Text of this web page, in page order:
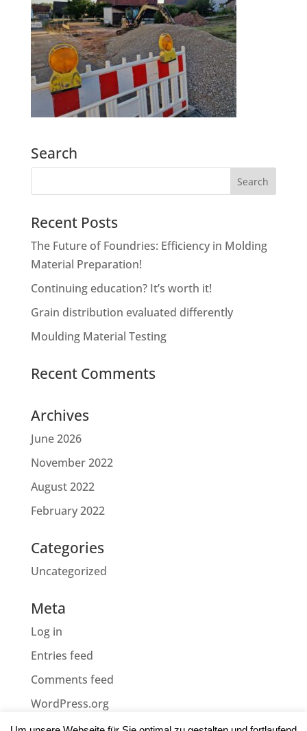
Search
Recent Posts
The Future of Foundries: Efficiency in Molding
Material Preparation!
Continuing education? It’s worth it!
Grain distribution evaluated differently
Moulding Material Testing
Recent Comments
Archives
June 2026
November 2022
August 2022
February 2022
Categories
Uncategorized
Meta
Log in
Entries feed
Comments feed
WordPress.org